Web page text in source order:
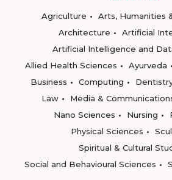
Agriculture
Arts, Humanities
Architecture
Artificial
Artificial Intelligence and
Allied Health Sciences
Ayurveda
Business
Computing
Law
Media &
Nano Sciences
Nursing
Physical Sciences
Spiritual & Cultural
Social and Behavioural Sciences